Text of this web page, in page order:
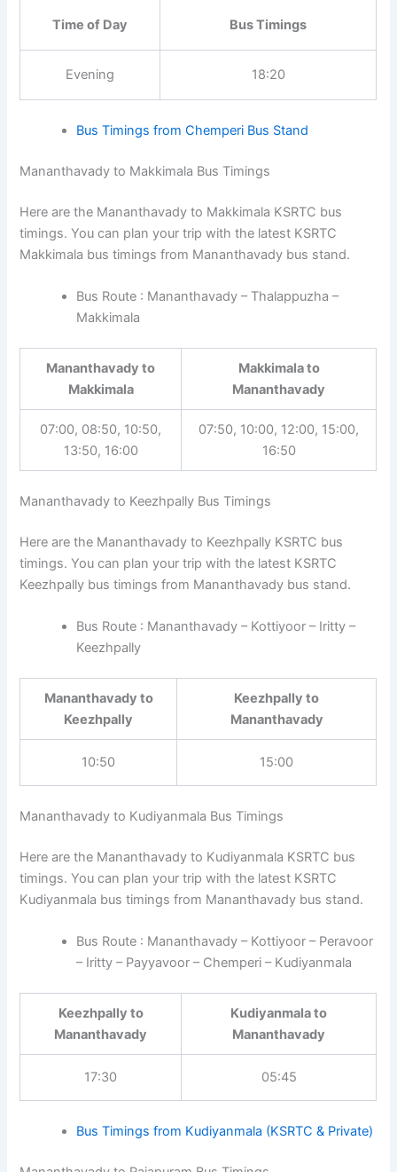
Time of Day Bus Timings
Evening 18:20
Bus Timings from Chemperi Bus Stand
Mananthavady to Makkimala Bus Timings
Here are the Mananthavady to Makkimala KSRTC bus
timings. You can plan your trip with the latest KSRTC
Makkimala bus timings from Mananthavady bus stand.
Bus Route : Mananthavady – Thalappuzha –
Makkimala
Mananthavady to
Makkimala
Makkimala to
Mananthavady
07:00, 08:50, 10:50,
13:50, 16:00
07:50, 10:00, 12:00, 15:00,
16:50
Mananthavady to Keezhpally Bus Timings
Here are the Mananthavady to Keezhpally KSRTC bus
timings. You can plan your trip with the latest KSRTC
Keezhpally bus timings from Mananthavady bus stand.
Bus Route : Mananthavady – Kottiyoor – Iritty –
Keezhpally
Mananthavady to
Keezhpally
Keezhpally to
Mananthavady
10:50 15:00
Mananthavady to Kudiyanmala Bus Timings
Here are the Mananthavady to Kudiyanmala KSRTC bus
timings. You can plan your trip with the latest KSRTC
Kudiyanmala bus timings from Mananthavady bus stand.
Bus Route : Mananthavady – Kottiyoor – Peravoor
– Iritty – Payyavoor – Chemperi – Kudiyanmala
Keezhpally to
Mananthavady
Kudiyanmala to
Mananthavady
17:30 05:45
Bus Timings from Kudiyanmala (KSRTC & Private)